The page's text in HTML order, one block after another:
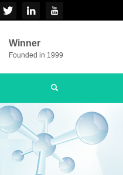
Winner
Founded in 1999